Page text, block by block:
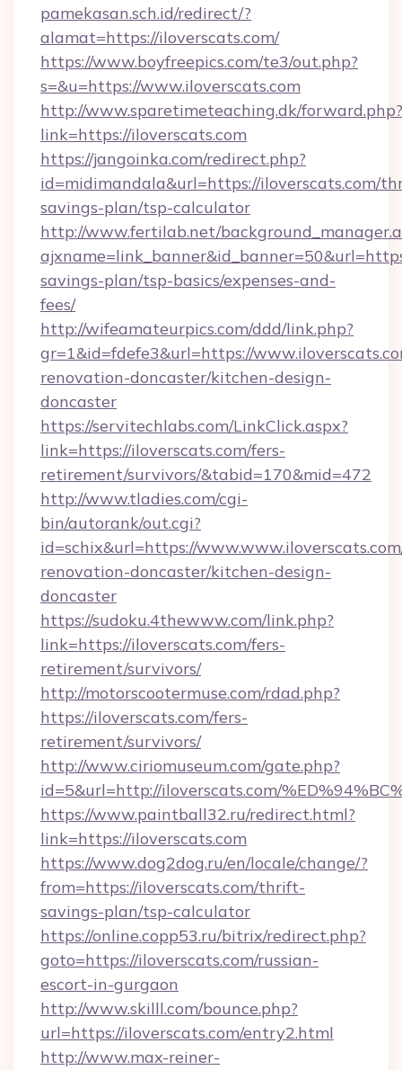
pamekasan.sch.id/redirect/?
alamat=https://iloverscats.com/
https://www.boyfreepics.com/te3/out.php?
s=&u=https://www.iloverscats.com
http://www.sparetimeteaching.dk/forward.php?
link=https://iloverscats.com
https://jangoinka.com/redirect.php?
id=midimandala&url=https://iloverscats.com/
savings-plan/tsp-calculator
http://www.fertilab.net/
savings-plan/tsp-basics/expenses-and-
fees/
http://wifeamateurpics.com/ddd/link.php?
gr=1&id=fdefe3&url=https://
renovation-doncaster/kitchen-design-
doncaster
https://servitechlabs.com/LinkClick.aspx?
link=https://iloverscats.com/fers-
retirement/survivors/&tabid=170&mid=472
http://www.tladies.com/cgi-
bin/autorank/out.cgi?
id=schix&url=https://
renovation-doncaster/kitchen-design-
doncaster
https://sudoku.4thewww.com/link.php?
link=https://iloverscats.com/fers-
retirement/survivors/
http://motorscootermuse.com/rdad.php?
https://iloverscats.com/fers-
retirement/survivors/
http://www.ciriomuseum.com/gate.php?
id=5&url=http://iloverscats.com/
https://www.paintball32.ru/redirect.html?
link=https://iloverscats.com
https://www.dog2dog.ru/en/locale/change/?
from=https://iloverscats.com/thrift-
savings-plan/tsp-calculator
https://online.copp53.ru/bitrix/redirect.php?
goto=https://iloverscats.com/russian-
escort-in-gurgaon
http://www.skilll.com/bounce.php?
url=https://iloverscats.com/entry2.html
http://www.max-reiner-